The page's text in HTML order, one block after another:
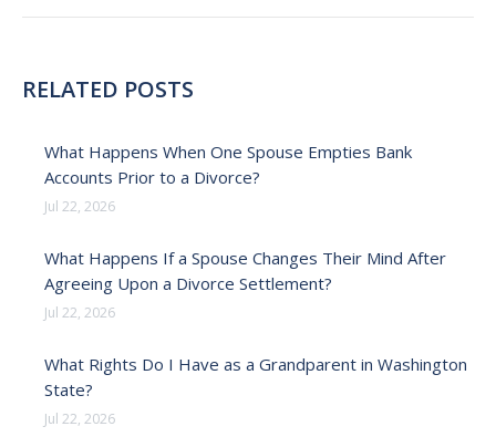
RELATED POSTS
What Happens When One Spouse Empties Bank
Accounts Prior to a Divorce?
Jul 22, 2026
What Happens If a Spouse Changes Their Mind After
Agreeing Upon a Divorce Settlement?
Jul 22, 2026
What Rights Do I Have as a Grandparent in Washington
State?
Jul 22, 2026